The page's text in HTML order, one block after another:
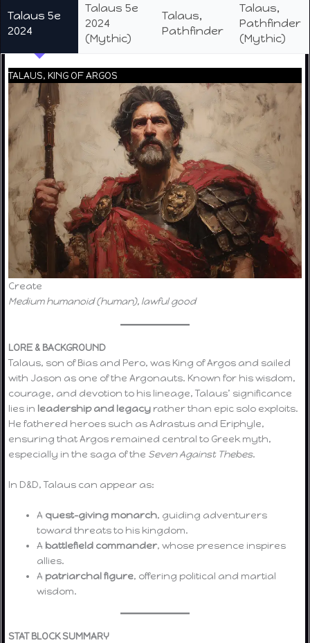
Talaus 5e
2024
Talaus 5e
2024
(Mythic)
Talaus,
Pathfinder
Talaus,
Pathfinder
(Mythic)
TALAUS, KING OF ARGOS
Create
Medium humanoid (human), lawful good
LORE & BACKGROUND
Talaus, son of Bias and Pero, was King of Argos and sailed
with Jason as one of the Argonauts. Known for his wisdom,
courage, and devotion to his lineage, Talaus’ significance
lies in leadership and legacy rather than epic solo exploits.
He fathered heroes such as Adrastus and Eriphyle,
ensuring that Argos remained central to Greek myth,
especially in the saga of the Seven Against Thebes.
In D&D, Talaus can appear as:
A quest-giving monarch, guiding adventurers
toward threats to his kingdom.
A battlefield commander, whose presence inspires
allies.
A patriarchal figure, offering political and martial
wisdom.
STAT BLOCK SUMMARY